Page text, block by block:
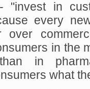
"invest in
every
over
in the
in
what